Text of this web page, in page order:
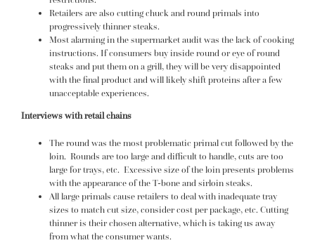
Retailers are also cutting chuck and round primals into
progressively thinner steaks.
Most alarming in the supermarket audit was the lack of cooking
instructions. If consumers buy inside round or eye of round
steaks and put them on a grill, they will be very disappointed
with the final product and will likely shift proteins after a few
unacceptable experiences.
Interviews with retail chains
The round was the most problematic primal cut followed by the
loin. Rounds are too large and difficult to handle, cuts are too
large for trays, etc. Excessive size of the loin presents problems
with the appearance of the T-bone and sirloin steaks.
All large primals cause retailers to deal with inadequate tray
sizes to match cut size, consider cost per package, etc. Cutting
thinner is their chosen alternative, which is taking us away
from what the consumer wants.